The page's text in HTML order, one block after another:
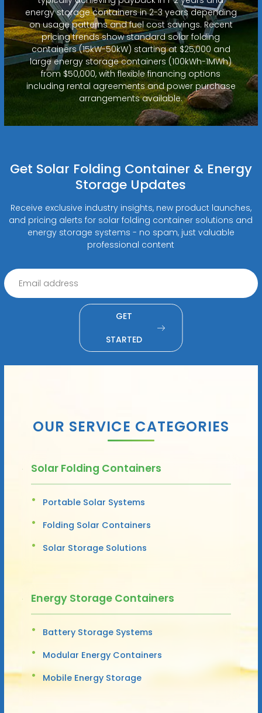
energy storage containers in 2-3 years depending
on usage patterns and fuel cost savings. Recent
pricing trends show standard solar folding
containers (15kW-50kW) starting at $25,000 and
large energy storage containers (100kWh-1MWh)
from $50,000, with flexible financing options
including rental agreements and power purchase
arrangements available.
Get Solar Folding Container & Energy
Storage Updates
Receive exclusive industry insights, new product launches,
and pricing alerts for solar folding container solutions and
energy storage systems - no spam, just valuable
professional content
GET
STARTED
OUR SERVICE CATEGORIES
Solar Folding Containers
Portable Solar Systems
Folding Solar Containers
Solar Storage Solutions
Energy Storage Containers
Battery Storage Systems
Modular Energy Containers
Mobile Energy Storage